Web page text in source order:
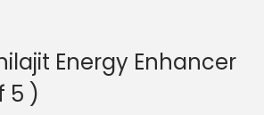
Energy Enhancer
5 )